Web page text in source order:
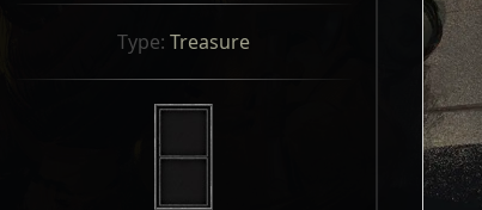
Type: Treasure